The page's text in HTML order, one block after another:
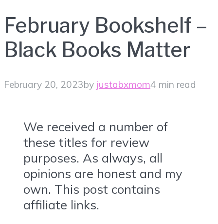
February Bookshelf –
Black Books Matter
February 20, 2023by justabxmom4 min read
We received a number of
these titles for review
purposes. As always, all
opinions are honest and my
own. This post contains
affiliate links.